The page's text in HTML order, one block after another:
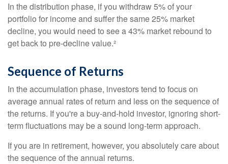
In the distribution phase, if you withdraw 5% of your
portfolio for income and suffer the same 25% market
decline, you would need to see a 43% market rebound to
get back to pre-decline value.²
Sequence of Returns
In the accumulation phase, investors tend to focus on
average annual rates of return and less on the sequence of
the returns. If you're a buy-and-hold investor, ignoring short-
term fluctuations may be a sound long-term approach.
If you are in retirement, however, you absolutely care about
the sequence of the annual returns.